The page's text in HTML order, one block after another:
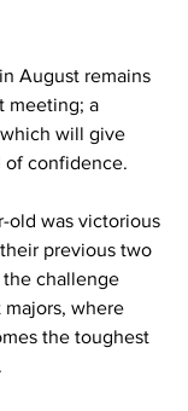
August remains
meeting; a
will give
of confidence.
old was victorious
previous two
challenge
where
the toughest